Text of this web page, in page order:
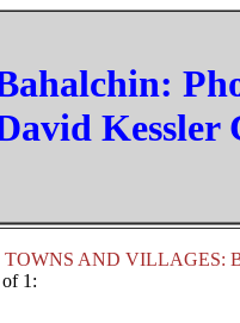
Kessler
TOWNS AND VILLAGES:
1: